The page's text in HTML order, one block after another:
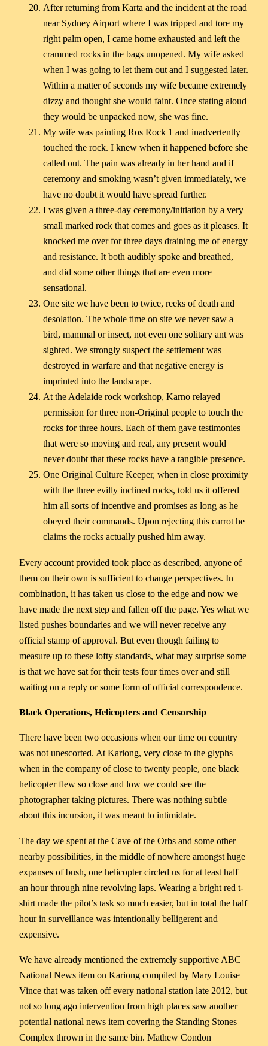
After returning from Karta and the incident at the road
near Sydney Airport where I was tripped and tore my
right palm open, I came home exhausted and left the
crammed rocks in the bags unopened. My wife asked
when I was going to let them out and I suggested later.
Within a matter of seconds my wife became extremely
dizzy and thought she would faint. Once stating aloud
they would be unpacked now, she was fine.
My wife was painting Ros Rock 1 and inadvertently
touched the rock. I knew when it happened before she
called out. The pain was already in her hand and if
ceremony and smoking wasn’t given immediately, we
have no doubt it would have spread further.
I was given a three-day ceremony/initiation by a very
small marked rock that comes and goes as it pleases. It
knocked me over for three days draining me of energy
and resistance. It both audibly spoke and breathed,
and did some other things that are even more
sensational.
One site we have been to twice, reeks of death and
desolation. The whole time on site we never saw a
bird, mammal or insect, not even one solitary ant was
sighted. We strongly suspect the settlement was
destroyed in warfare and that negative energy is
imprinted into the landscape.
At the Adelaide rock workshop, Karno relayed
permission for three non-Original people to touch the
rocks for three hours. Each of them gave testimonies
that were so moving and real, any present would
never doubt that these rocks have a tangible presence.
One Original Culture Keeper, when in close proximity
with the three evilly inclined rocks, told us it offered
him all sorts of incentive and promises as long as he
obeyed their commands. Upon rejecting this carrot he
claims the rocks actually pushed him away.
Every account provided took place as described, anyone of
them on their own is sufficient to change perspectives. In
combination, it has taken us close to the edge and now we
have made the next step and fallen off the page. Yes what we
listed pushes boundaries and we will never receive any
official stamp of approval. But even though failing to
measure up to these lofty standards, what may surprise some
is that we have sat for their tests four times over and still
waiting on a reply or some form of official correspondence.
Black Operations, Helicopters and Censorship
There have been two occasions when our time on country
was not unescorted. At Kariong, very close to the glyphs
when in the company of close to twenty people, one black
helicopter flew so close and low we could see the
photographer taking pictures. There was nothing subtle
about this incursion, it was meant to intimidate.
The day we spent at the Cave of the Orbs and some other
nearby possibilities, in the middle of nowhere amongst huge
expanses of bush, one helicopter circled us for at least half
an hour through nine revolving laps. Wearing a bright red t-
shirt made the pilot’s task so much easier, but in total the half
hour in surveillance was intentionally belligerent and
expensive.
We have already mentioned the extremely supportive ABC
National News item on Kariong compiled by Mary Louise
Vince that was taken off every national station late 2012, but
not so long ago intervention from high places saw another
potential national news item covering the Standing Stones
Complex thrown in the same bin. Mathew Condon